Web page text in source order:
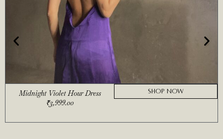
Midnight Violet Hour Dress
₹3,999.00
SHOP NOW